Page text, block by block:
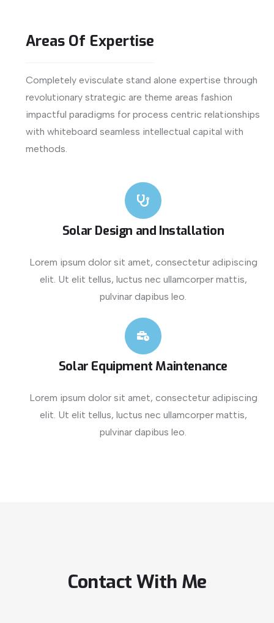
Areas Of Expertise
Completely evisculate stand alone expertise through
revolutionary strategic are theme areas fashion
impactful paradigms for process centric relationships
with whiteboard seamless intellectual capital with
methods.
Solar Design and Installation
Lorem ipsum dolor sit amet, consectetur adipiscing
elit. Ut elit tellus, luctus nec ullamcorper mattis,
pulvinar dapibus leo.
Solar Equipment Maintenance
Lorem ipsum dolor sit amet, consectetur adipiscing
elit. Ut elit tellus, luctus nec ullamcorper mattis,
pulvinar dapibus leo.
Contact With Me